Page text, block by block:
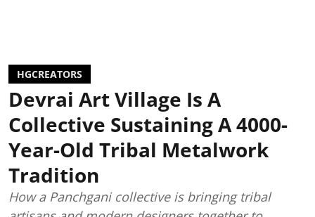
HGCREATORS
Devrai Art Village Is A
Collective Sustaining A 4000-
Year-Old Tribal Metalwork
Tradition
How a Panchgani collective is bringing tribal